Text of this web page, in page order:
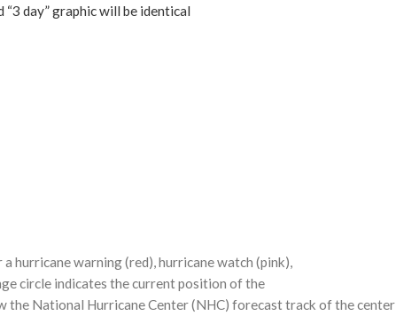
day” graphic will be identical
hurricane warning (red), hurricane watch (pink),
circle indicates the current position of the
the National Hurricane Center (NHC) forecast track of the center